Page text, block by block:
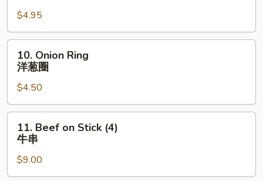
Sugar
(10)
炸
$4.95
Onion
Ring
葱
圈
10. Onion Ring
洋葱圈
$4.50
Beef
Stick
(4)
11. Beef on Stick (4)
牛串
$9.00